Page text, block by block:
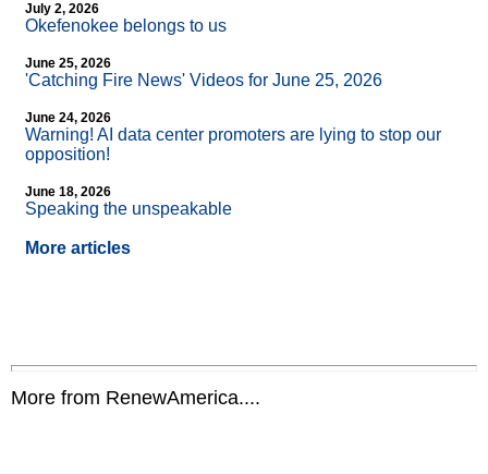
July 2, 2026
Okefenokee belongs to us
June 25, 2026
'Catching Fire News' Videos for June 25, 2026
June 24, 2026
Warning! AI data center promoters are lying to stop our
opposition!
June 18, 2026
Speaking the unspeakable
More articles
More from RenewAmerica....